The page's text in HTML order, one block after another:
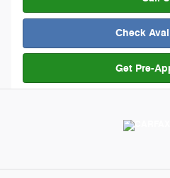
Check
Get Pre-